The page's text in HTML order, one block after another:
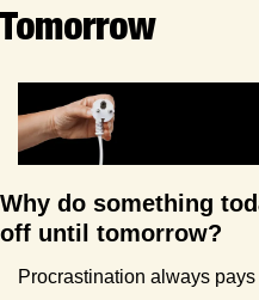
Tomorrow
Why do something
off until tomorrow?
Procrastination always pays